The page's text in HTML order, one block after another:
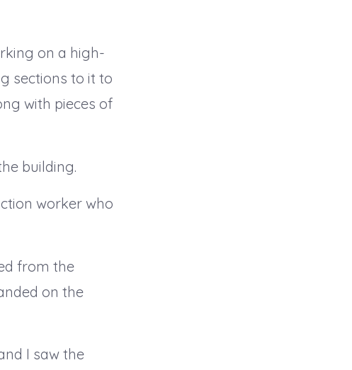
on a high-
sections to it to
with pieces of
building.
worker who
from the
on the
I saw the